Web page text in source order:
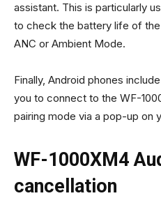
assistant. This is particularly
to check the battery life of
ANC or Ambient Mode.
Finally, Android phones
you to connect to the WF-
pairing mode via a pop-up on
WF-1000XM4
cancellation